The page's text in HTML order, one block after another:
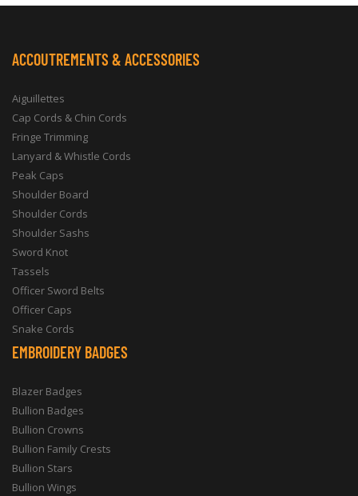
ACCOUTREMENTS & ACCESSORIES
Aiguillettes
Cap Cords & Chin Cords
Fringe Trimming
Lanyard & Whistle Cords
Peak Caps
Shoulder Board
Shoulder Cords
Shoulder Sashs
Sword Knot
Tassels
Officer Sword Belts
Officer Caps
Snake Cords
EMBROIDERY BADGES
Blazer Badges
Bullion Badges
Bullion Crowns
Bullion Family Crests
Bullion Stars
Bullion Wings